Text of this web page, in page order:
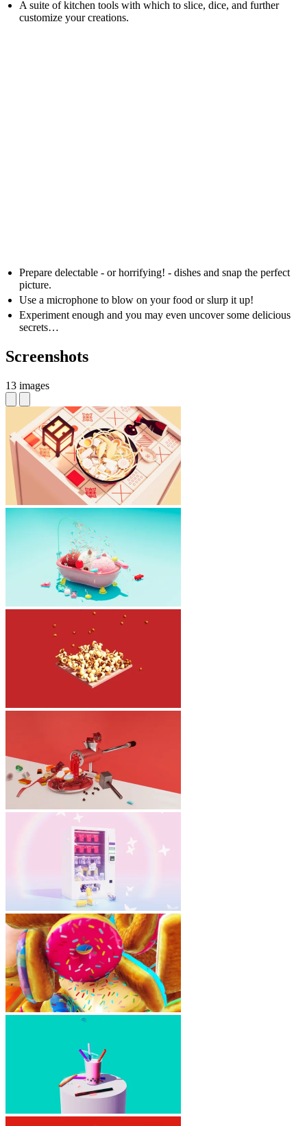
A suite of kitchen tools with which to slice, dice, and further
customize your creations.
Prepare delectable - or horrifying! - dishes and snap the perfect
picture.
Use a microphone to blow on your food or slurp it up!
Experiment enough and you may even uncover some delicious
secrets…
Screenshots
13 images